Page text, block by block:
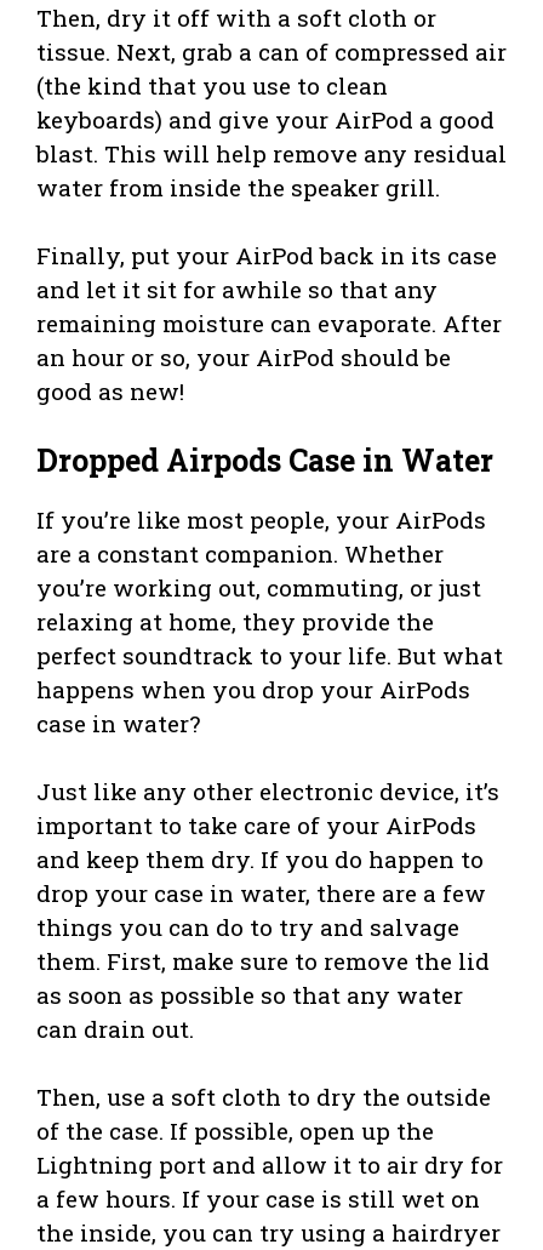
Then, dry it off with a soft cloth or
tissue. Next, grab a can of compressed air
(the kind that you use to clean
keyboards) and give your AirPod a good
blast. This will help remove any residual
water from inside the speaker grill.
Finally, put your AirPod back in its case
and let it sit for awhile so that any
remaining moisture can evaporate. After
an hour or so, your AirPod should be
good as new!
Dropped Airpods Case in Water
If you’re like most people, your AirPods
are a constant companion. Whether
you’re working out, commuting, or just
relaxing at home, they provide the
perfect soundtrack to your life. But what
happens when you drop your AirPods
case in water?
Just like any other electronic device, it’s
important to take care of your AirPods
and keep them dry. If you do happen to
drop your case in water, there are a few
things you can do to try and salvage
them. First, make sure to remove the lid
as soon as possible so that any water
can drain out.
Then, use a soft cloth to dry the outside
of the case. If possible, open up the
Lightning port and allow it to air dry for
a few hours. If your case is still wet on
the inside, you can try using a hairdryer